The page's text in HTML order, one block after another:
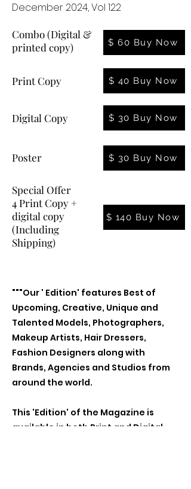
December 2024, Vol 122
Combo (Digital &
printed copy)
$ 60 Buy Now
Print Copy $ 40 Buy Now
Digital Copy $ 30 Buy Now
Poster $ 30 Buy Now
Special Offer
4 Print Copy +
digital copy
(Including
Shipping)
$ 140 Buy Now
"""Our ' Edition' features Best of
Upcoming, Creative, Unique and
Talented Models, Photographers,
Makeup Artists, Hair Dressers,
Fashion Designers along with
Brands, Agencies and Studios from
around the world.
This 'Edition' of the Magazine is
available in both Print and Digital